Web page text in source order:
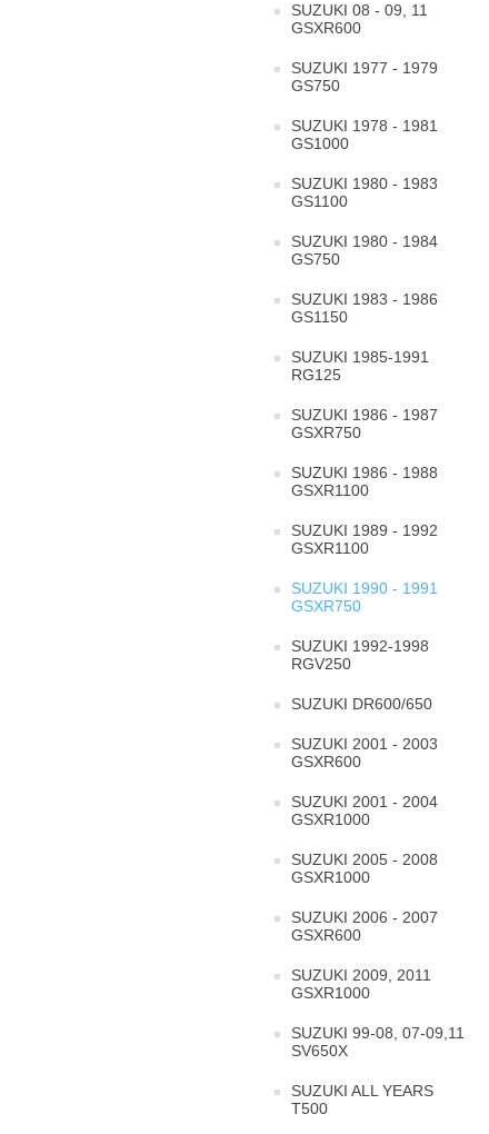
SUZUKI 08 - 09, 11
GSXR600
SUZUKI 1977 - 1979
GS750
SUZUKI 1978 - 1981
GS1000
SUZUKI 1980 - 1983
GS1100
SUZUKI 1980 - 1984
GS750
SUZUKI 1983 - 1986
GS1150
SUZUKI 1985-1991
RG125
SUZUKI 1986 - 1987
GSXR750
SUZUKI 1986 - 1988
GSXR1100
SUZUKI 1989 - 1992
GSXR1100
SUZUKI 1990 - 1991
GSXR750
SUZUKI 1992-1998
RGV250
SUZUKI DR600/650
SUZUKI 2001 - 2003
GSXR600
SUZUKI 2001 - 2004
GSXR1000
SUZUKI 2005 - 2008
GSXR1000
SUZUKI 2006 - 2007
GSXR600
SUZUKI 2009, 2011
GSXR1000
SUZUKI 99-08, 07-09,11
SV650X
SUZUKI ALL YEARS
T500